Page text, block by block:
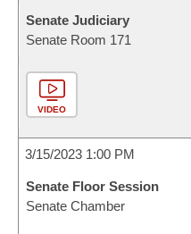
Senate Judiciary
Senate Room 171
VIDEO
3/15/2023 1:00 PM
Senate Floor Session
Senate Chamber